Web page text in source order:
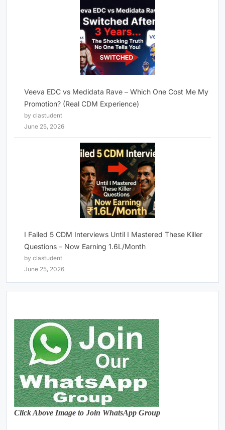
Veeva EDC vs Medidata Rave – Which One Cost Me My
Promotion? (Real CDM Experience)
by clastudent
June 25, 2026
I Failed 5 CDM Interviews Until I Mastered These Killer
Questions – Now Earning 1.6L/Month
by clastudent
June 25, 2026
Click Above Image to Join WhatsApp Group